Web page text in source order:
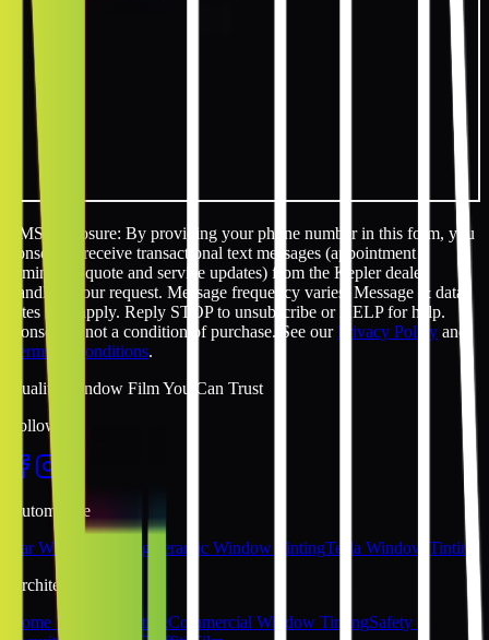
SMS disclosure: By providing your phone number in this form, you
consent to receive transactional text messages (appointment
reminders, quote and service updates) from the Kepler dealer
handling your request. Message frequency varies. Message & data
rates may apply. Reply STOP to unsubscribe or HELP for help.
Consent is not a condition of purchase. See ourPrivacy Policy and
Terms & Conditions.
Quality Window Film You Can Trust
Follow Us
Automotive
Car Window Tinting
Ceramic Window TintingTesla Window Tinting
Architectural
Home Window TintingCommercial Window TintingSafety &